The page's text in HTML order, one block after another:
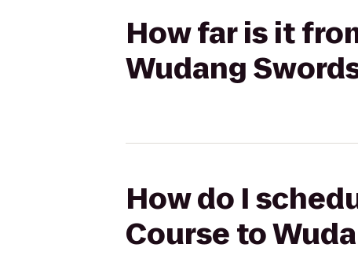
How far is it
Wudang
How do I
Course to